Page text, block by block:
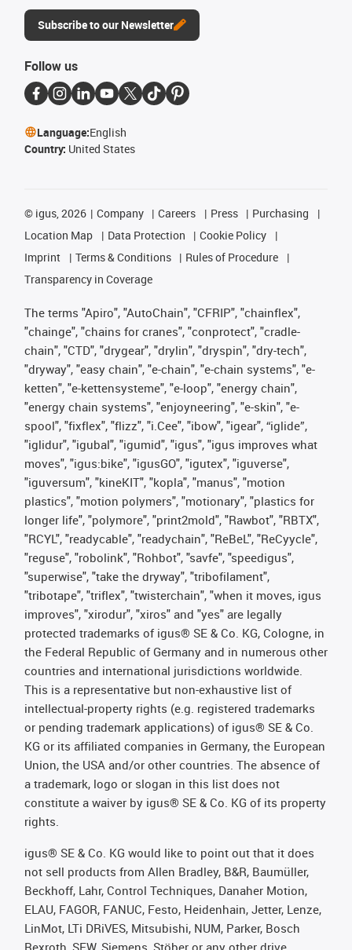
Subscribe to our Newsletter
Follow us
Language:English
Country: United States
© igus, 2026 Company Careers Press
Purchasing
Location Map
Data Protection
Cookie Policy
Imprint
Terms & Conditions
Rules of Procedure
Transparency in Coverage
The terms "Apiro", "AutoChain", "CFRIP", "chainflex",
"chainge", "chains for cranes", "conprotect", "cradle-
chain", "CTD", "drygear", "drylin", "dryspin", "dry-tech",
"dryway", "easy chain", "e-chain", "e-chain systems", "e-
ketten", "e-kettensysteme", "e-loop", "energy chain",
"energy chain systems", "enjoyneering", "e-skin", "e-
spool", "fixflex", "flizz", "i.Cee", "ibow", "igear", “iglide”,
"iglidur", "igubal", "igumid", "igus", "igus improves what
moves", "igus:bike", "igusGO", "igutex", "iguverse",
"iguversum", "kineKIT", "kopla", "manus", "motion
plastics", "motion polymers", "motionary", "plastics for
longer life", "polymore", "print2mold", "Rawbot", "RBTX",
"RCYL", "readycable", "readychain", "ReBeL", "ReCyycle",
"reguse", "robolink", "Rohbot", "savfe", "speedigus",
"superwise", "take the dryway", "tribofilament",
"tribotape", "triflex", "twisterchain", "when it moves, igus
improves", "xirodur", "xiros" and "yes" are legally
protected trademarks of igus® SE & Co. KG, Cologne, in
the Federal Republic of Germany and in numerous other
countries and international jurisdictions worldwide.
This is a representative but non-exhaustive list of
intellectual-property rights (e.g. registered trademarks
or pending trademark applications) of igus® SE & Co.
KG or its affiliated companies in Germany, the European
Union, the USA and/or other countries. The absence of
a trademark, logo or slogan in this list does not
constitute a waiver by igus® SE & Co. KG of its property
rights.
igus® SE & Co. KG would like to point out that it does
not sell products from Allen Bradley, B&R, Baumüller,
Beckhoff, Lahr, Control Techniques, Danaher Motion,
ELAU, FAGOR, FANUC, Festo, Heidenhain, Jetter, Lenze,
LinMot, LTi DRiVES, Mitsubishi, NUM, Parker, Bosch
Rexroth, SEW, Siemens, Stöber or any other drive